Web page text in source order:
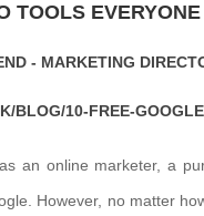
TOOLS
- MARKETING
BLOG/10-FREE-
an online marketer, a
However, no matter